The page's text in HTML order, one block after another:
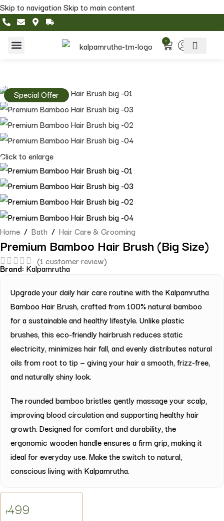
Skip to navigationSkip to main content
0
Click to enlarge
Special Offer
Home / Bath / Hair Care & Grooming
Premium Bamboo Hair Brush (Big Size)
(1 customer review)
Brand: Kalpamrutha
Upgrade your daily hair care routine with the Kalpamrutha
Bamboo Hair Brush, crafted from 100% natural bamboo
for a sustainable and healthy lifestyle. Unlike plastic
brushes, this eco-friendly hairbrush reduces static
electricity, minimizes hair fall, and evenly distributes natural
oils from root to tip — giving your hair a smooth, frizz-free,
and naturally shiny look.
The rounded bamboo bristles gently massage your scalp,
improving blood circulation and supporting healthy hair
growth. Designed for comfort and durability, the
ergonomic wooden handle ensures a firm grip, making it
ideal for everyday use. Make the switch to natural,
conscious living with Kalpamrutha.
₹499